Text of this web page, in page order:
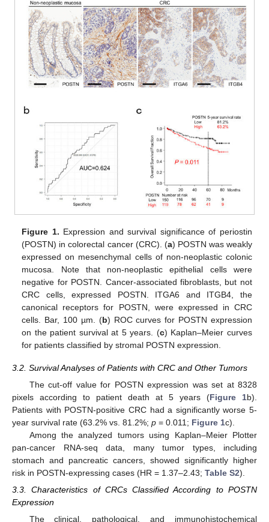
Figure 1. Expression and survival significance of periostin
(POSTN) in colorectal cancer (CRC). (a) POSTN was weakly
expressed on mesenchymal cells of non-neoplastic colonic
mucosa. Note that non-neoplastic epithelial cells were
negative for POSTN. Cancer-associated fibroblasts, but not
CRC cells, expressed POSTN. ITGA6 and ITGB4, the
canonical receptors for POSTN, were expressed in CRC
cells. Bar, 100 µm. (b) ROC curves for POSTN expression
on the patient survival at 5 years. (c) Kaplan–Meier curves
for patients classified by stromal POSTN expression.
3.2. Survival Analyses of Patients with CRC and Other Tumors
The cut-off value for POSTN expression was set at 8328
pixels according to patient death at 5 years (Figure 1b).
Patients with POSTN-positive CRC had a significantly worse 5-
year survival rate (63.2% vs. 81.2%; p = 0.011; Figure 1c).
Among the analyzed tumors using Kaplan–Meier Plotter
pan-cancer RNA-seq data, many tumor types, including
stomach and pancreatic cancers, showed significantly higher
risk in POSTN-expressing cases (HR = 1.37–2.43; Table S2).
3.3. Characteristics of CRCs Classified According to POSTN
Expression
The clinical, pathological, and immunohistochemical